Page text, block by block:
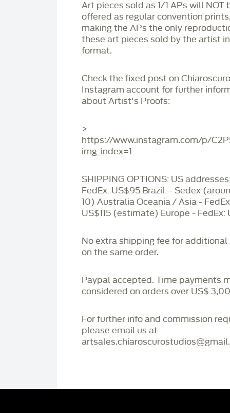
Art pieces sold as 1/1 APs will NOT
offered as regular convention
making the APs the only
these art pieces sold by the artist
format.
Check the fixed post on
Instagram account for further
about Artist's Proofs:
>
https://www.instagram.com/p/
img_index=1
SHIPPING OPTIONS: US
FedEx: US$95 Brazil: - Sedex
10) Australia Oceania / Asia -
US$115 (estimate) Europe - FedEx:
No extra shipping fee for
on the same order.
Paypal accepted. Time payments
considered on orders over US$
For further info and commission
please email us at